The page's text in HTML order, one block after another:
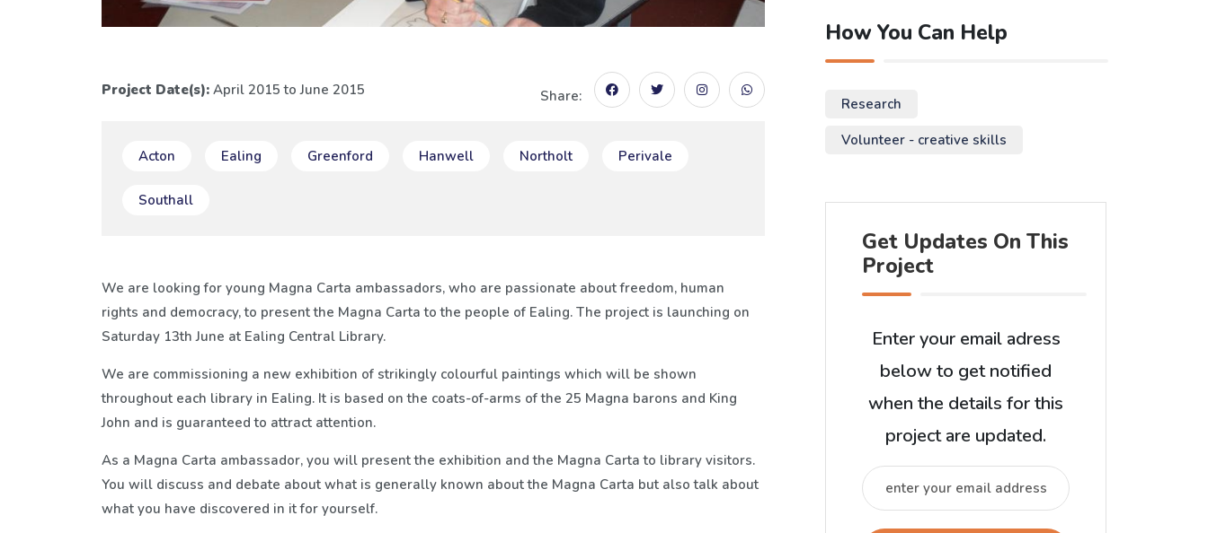
Project Date(s): April 2015 to June 2015 Share:
Acton Ealing Greenford Hanwell Northolt Perivale
Southall
We are looking for young Magna Carta ambassadors, who are passionate about freedom, human
rights and democracy, to present the Magna Carta to the people of Ealing. The project is launching on
Saturday 13th June at Ealing Central Library.
We are commissioning a new exhibition of strikingly colourful paintings which will be shown
throughout each library in Ealing. It is based on the coats-of-arms of the 25 Magna barons and King
John and is guaranteed to attract attention.
As a Magna Carta ambassador, you will present the exhibition and the Magna Carta to library visitors.
You will discuss and debate about what is generally known about the Magna Carta but also talk about
what you have discovered in it for yourself.
How You Can Help
Research
Volunteer - creative skills
Get Updates On This
Project
Enter your email adress
below to get notified
when the details for this
project are updated.